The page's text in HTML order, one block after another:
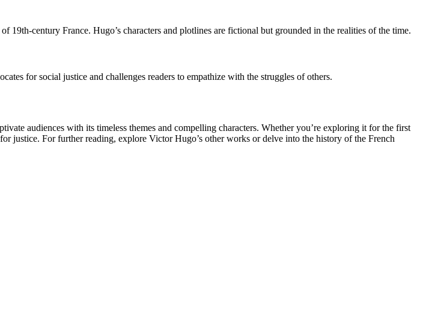
19th-century France. Hugo’s characters and plotlines are fictional but grounded in the realities of the time.
for social justice and challenges readers to empathize with the struggles of others.
audiences with its timeless themes and compelling characters. Whether you’re exploring it for the first
justice. For further reading, explore Victor Hugo’s other works or delve into the history of the French